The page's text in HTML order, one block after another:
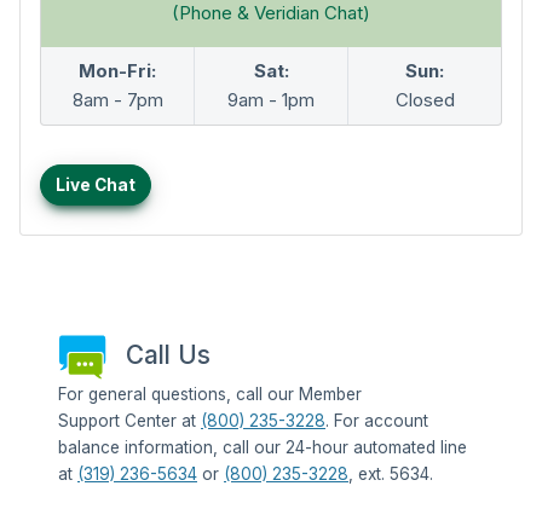
(Phone & Veridian Chat)
Mon-Fri:
8am - 7pm
Sat:
9am - 1pm
Sun:
Closed
Live Chat
Call Us
For general questions, call our Member
Support Center at (800) 235-3228. For account
balance information, call our 24-hour automated line
at (319) 236-5634 or (800) 235-3228 , ext. 5634.